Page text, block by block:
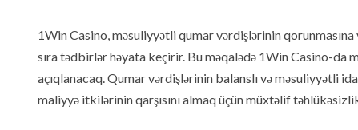
1Win Casino, məsuliyyətli qumar vərdişlərinin
sıra tədbirlər həyata keçirir. Bu məqalədə 1Win Casino-da
açıqlanacaq. Qumar vərdişlərinin balanslı və məsuliyyətli
maliyyə itkilərinin qarşısını almaq üçün müxtəlif